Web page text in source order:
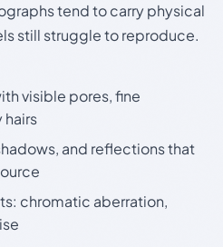
tend to carry physical
still struggle to reproduce.
visible pores, fine
hairs
and reflections that
chromatic aberration,